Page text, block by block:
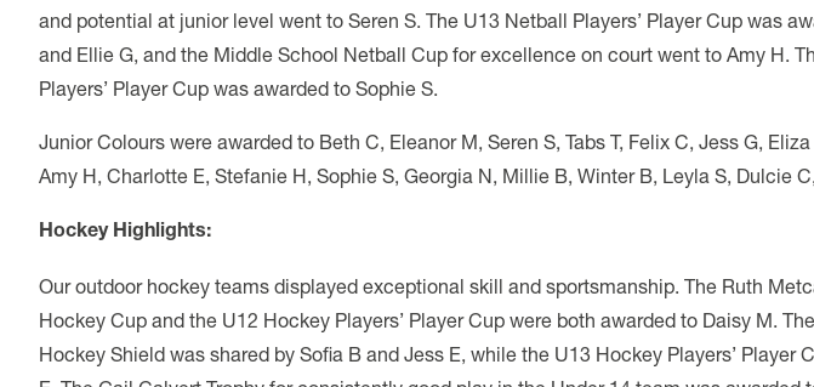
and potential at junior level went to Seren S. The U13 Netball Players’ Player Cup was
and Ellie G, and the Middle School Netball Cup for excellence on court went to Amy H.
Players’ Player Cup was awarded to Sophie S.
Junior Colours were awarded to Beth C, Eleanor M, Seren S, Tabs T, Felix C, Jess G,
Amy H, Charlotte E, Stefanie H, Sophie S, Georgia N, Millie B, Winter B, Leyla S, Dulcie
Hockey Highlights:
Our outdoor hockey teams displayed exceptional skill and sportsmanship. The Ruth
Hockey Cup and the U12 Hockey Players’ Player Cup were both awarded to Daisy M.
Hockey Shield was shared by Sofia B and Jess E, while the U13 Hockey Players’ Player